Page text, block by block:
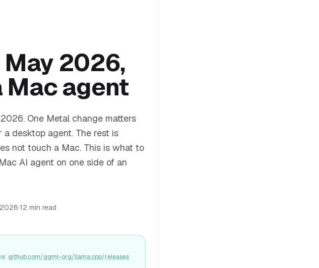
2026,
Mac agent
One Metal change matters
a desktop agent. The rest is
not touch a Mac. This is what to
AI agent on one side of an
·12 min read
github.com/ggml-org/llama.cpp/releases